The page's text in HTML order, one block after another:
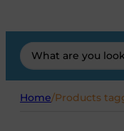
Search
...
Home/Products